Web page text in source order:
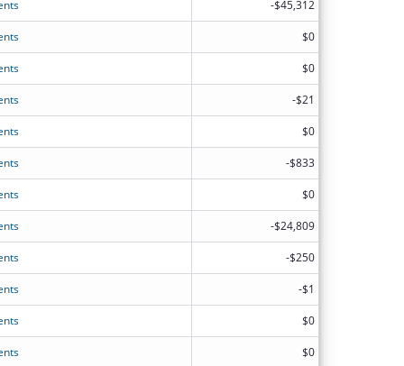
-$45,312
$0
$0
-$21
$0
-$833
$0
-$24,809
-$250
-$1
$0
$0